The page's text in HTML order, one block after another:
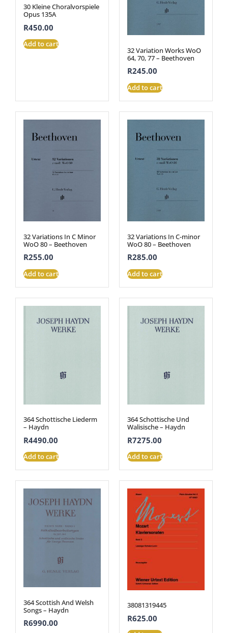
30 Kleine Choralvorspiele
Opus 135A
R450.00
Add to cart
32 Variation Works WoO
64, 70, 77 – Beethoven
R245.00
Add to cart
32 Variations In C Minor
WoO 80 – Beethoven
R255.00
Add to cart
32 Variations In C-minor
WoO 80 – Beethoven
R285.00
Add to cart
364 Schottische Liederm
– Haydn
R4490.00
Add to cart
364 Schottische Und
Walisische – Haydn
R7275.00
Add to cart
364 Scottish And Welsh
Songs – Haydn
R6990.00
38081319445
R625.00